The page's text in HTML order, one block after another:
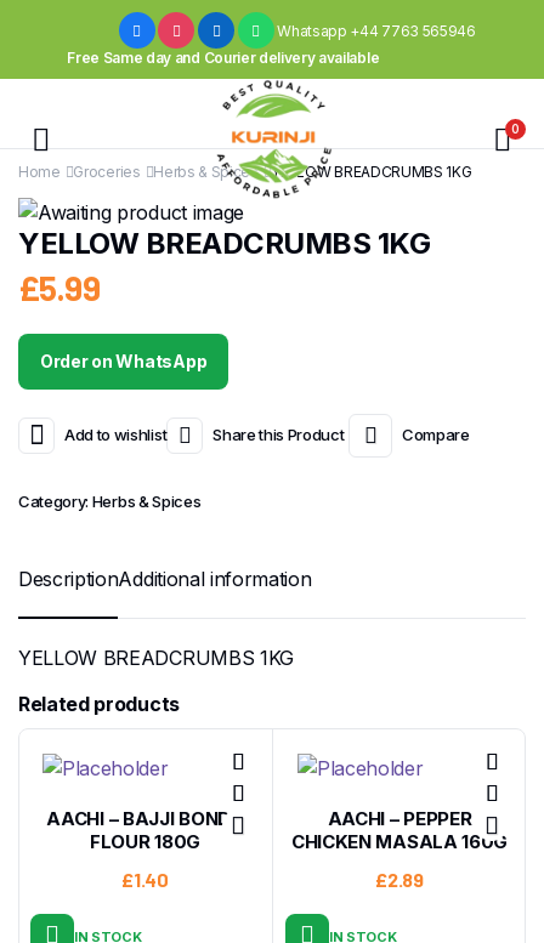
Whatsapp +44 7763 565946
Free Same day and Courier delivery available
0
Home Groceries Herbs & Spices YELLOW BREADCRUMBS 1KG
YELLOW BREADCRUMBS 1KG
£5.99
Order on WhatsApp
Add to wishlist Share this Product Compare
Category: Herbs & Spices
DescriptionAdditional information
YELLOW BREADCRUMBS 1KG
Related products
AACHI – BAJJI BONDA
FLOUR 180G
£1.40
IN STOCK
AACHI – PEPPER
CHICKEN MASALA 160G
£2.89
IN STOCK